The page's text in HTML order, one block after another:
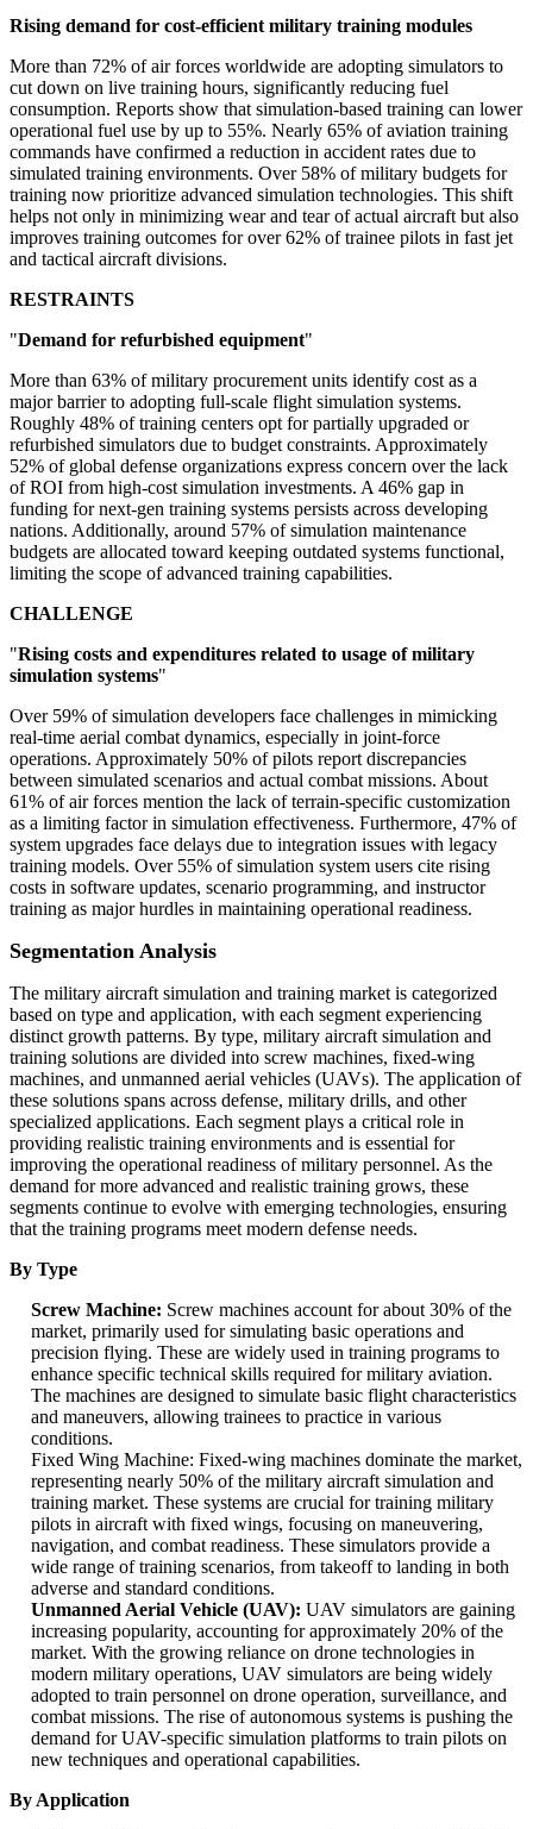
Rising demand for cost-efficient military training modules
More than 72% of air forces worldwide are adopting simulators to
cut down on live training hours, significantly reducing fuel
consumption. Reports show that simulation-based training can lower
operational fuel use by up to 55%. Nearly 65% of aviation training
commands have confirmed a reduction in accident rates due to
simulated training environments. Over 58% of military budgets for
training now prioritize advanced simulation technologies. This shift
helps not only in minimizing wear and tear of actual aircraft but also
improves training outcomes for over 62% of trainee pilots in fast jet
and tactical aircraft divisions.
RESTRAINTS
"Demand for refurbished equipment"
More than 63% of military procurement units identify cost as a
major barrier to adopting full-scale flight simulation systems.
Roughly 48% of training centers opt for partially upgraded or
refurbished simulators due to budget constraints. Approximately
52% of global defense organizations express concern over the lack
of ROI from high-cost simulation investments. A 46% gap in
funding for next-gen training systems persists across developing
nations. Additionally, around 57% of simulation maintenance
budgets are allocated toward keeping outdated systems functional,
limiting the scope of advanced training capabilities.
CHALLENGE
"Rising costs and expenditures related to usage of military
simulation systems"
Over 59% of simulation developers face challenges in mimicking
real-time aerial combat dynamics, especially in joint-force
operations. Approximately 50% of pilots report discrepancies
between simulated scenarios and actual combat missions. About
61% of air forces mention the lack of terrain-specific customization
as a limiting factor in simulation effectiveness. Furthermore, 47% of
system upgrades face delays due to integration issues with legacy
training models. Over 55% of simulation system users cite rising
costs in software updates, scenario programming, and instructor
training as major hurdles in maintaining operational readiness.
Segmentation Analysis
The military aircraft simulation and training market is categorized
based on type and application, with each segment experiencing
distinct growth patterns. By type, military aircraft simulation and
training solutions are divided into screw machines, fixed-wing
machines, and unmanned aerial vehicles (UAVs). The application of
these solutions spans across defense, military drills, and other
specialized applications. Each segment plays a critical role in
providing realistic training environments and is essential for
improving the operational readiness of military personnel. As the
demand for more advanced and realistic training grows, these
segments continue to evolve with emerging technologies, ensuring
that the training programs meet modern defense needs.
By Type
Screw Machine: Screw machines account for about 30% of the
market, primarily used for simulating basic operations and
precision flying. These are widely used in training programs to
enhance specific technical skills required for military aviation.
The machines are designed to simulate basic flight characteristics
and maneuvers, allowing trainees to practice in various
conditions.
Fixed Wing Machine: Fixed-wing machines dominate the market,
representing nearly 50% of the military aircraft simulation and
training market. These systems are crucial for training military
pilots in aircraft with fixed wings, focusing on maneuvering,
navigation, and combat readiness. These simulators provide a
wide range of training scenarios, from takeoff to landing in both
adverse and standard conditions.
Unmanned Aerial Vehicle (UAV): UAV simulators are gaining
increasing popularity, accounting for approximately 20% of the
market. With the growing reliance on drone technologies in
modern military operations, UAV simulators are being widely
adopted to train personnel on drone operation, surveillance, and
combat missions. The rise of autonomous systems is pushing the
demand for UAV-specific simulation platforms to train pilots on
new techniques and operational capabilities.
By Application